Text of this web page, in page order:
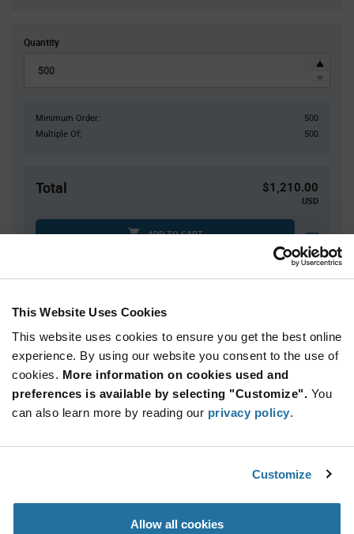
This Website Uses Cookies
This website uses cookies to ensure you get the best online
experience. By using our website you consent to the use of
cookies. More information on cookies used and
preferences is available by selecting "Customize". You
can also learn more by reading our privacy policy.
Customize
Allow all cookies
Quantity
Minimum Order:
500
Multiple Of:
500
Total $1,210.00
USD
ADD TO CART
Quantity Unit Price
500
1,000
$2.40
1,500+
$2.38
Information